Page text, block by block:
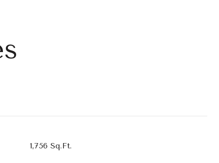
1,756 Sq.Ft.